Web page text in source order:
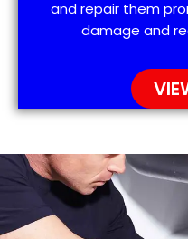
and repair them
damage and